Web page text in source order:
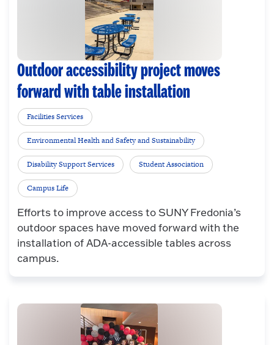
Outdoor accessibility project moves
forward with table installation
Facilities Services
Environmental Health and Safety and Sustainability
Disability Support Services Student Association
Campus Life
Efforts to improve access to SUNY Fredonia’s
outdoor spaces have moved forward with the
installation of ADA-accessible tables across
campus.